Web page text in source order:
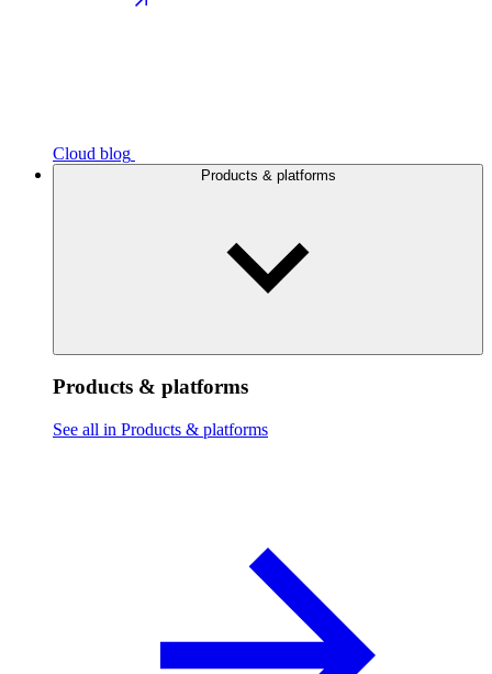
Cloud blog
Products & platforms
Products & platforms
See all in Products & platforms